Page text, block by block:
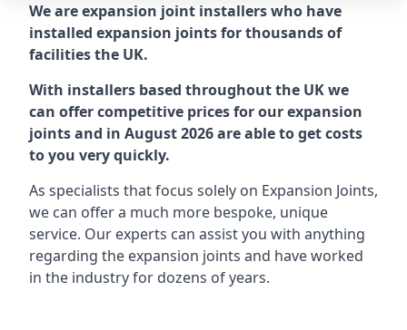
We are expansion joint installers who have
installed expansion joints for thousands of
facilities the UK.
With installers based throughout the UK we
can offer competitive prices for our expansion
joints and in August 2026 are able to get costs
to you very quickly.
As specialists that focus solely on Expansion Joints,
we can offer a much more bespoke, unique
service. Our experts can assist you with anything
regarding the expansion joints and have worked
in the industry for dozens of years.